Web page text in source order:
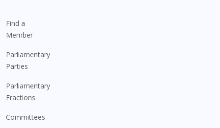
Find a
Member
Parliamentary
Parties
Parliamentary
Fractions
Committees